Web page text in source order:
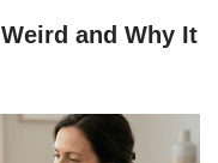
and Why It